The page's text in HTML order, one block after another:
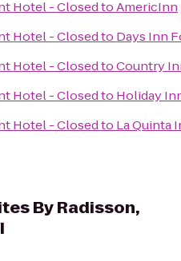
Hotel - ClosedtoAmericInn
Hotel - Closedto Days Inn
Hotel - ClosedtoCountry
Hotel - Closedto Holiday
Hotel - Closedto La Quinta
By Radisson,